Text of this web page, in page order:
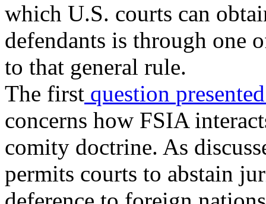
which U.S. courts can
defendants is through one
to that general rule.
The first question
concerns how FSIA
comity doctrine. As
permits courts to abstain